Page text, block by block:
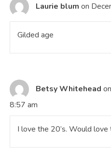
Laurie blum on
Gilded age
Betsy Whitehead
8:57 am
I love the 20’s. Would